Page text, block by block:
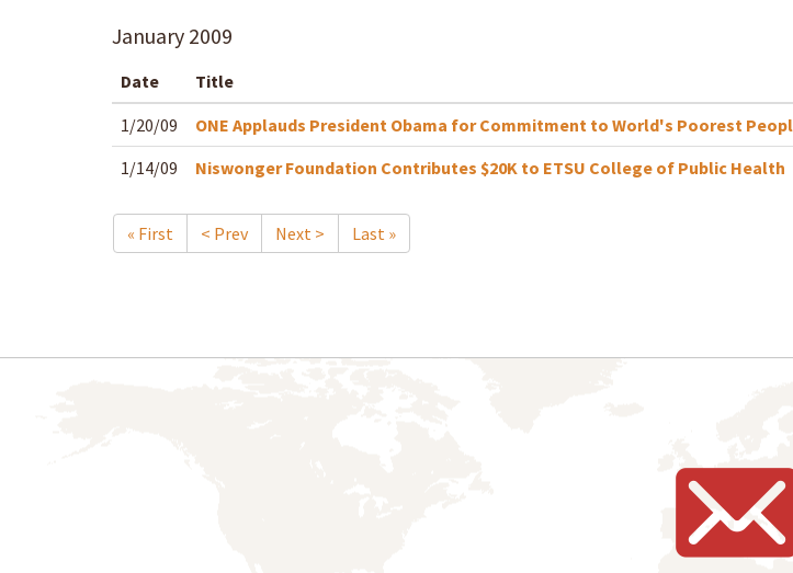
January 2009
Date
Title
1/20/09
ONE Applauds President Obama for Commitment to World's Poorest
1/14/09
Niswonger Foundation Contributes $20K to ETSU College of Public Health
« First < Prev Next > Last »